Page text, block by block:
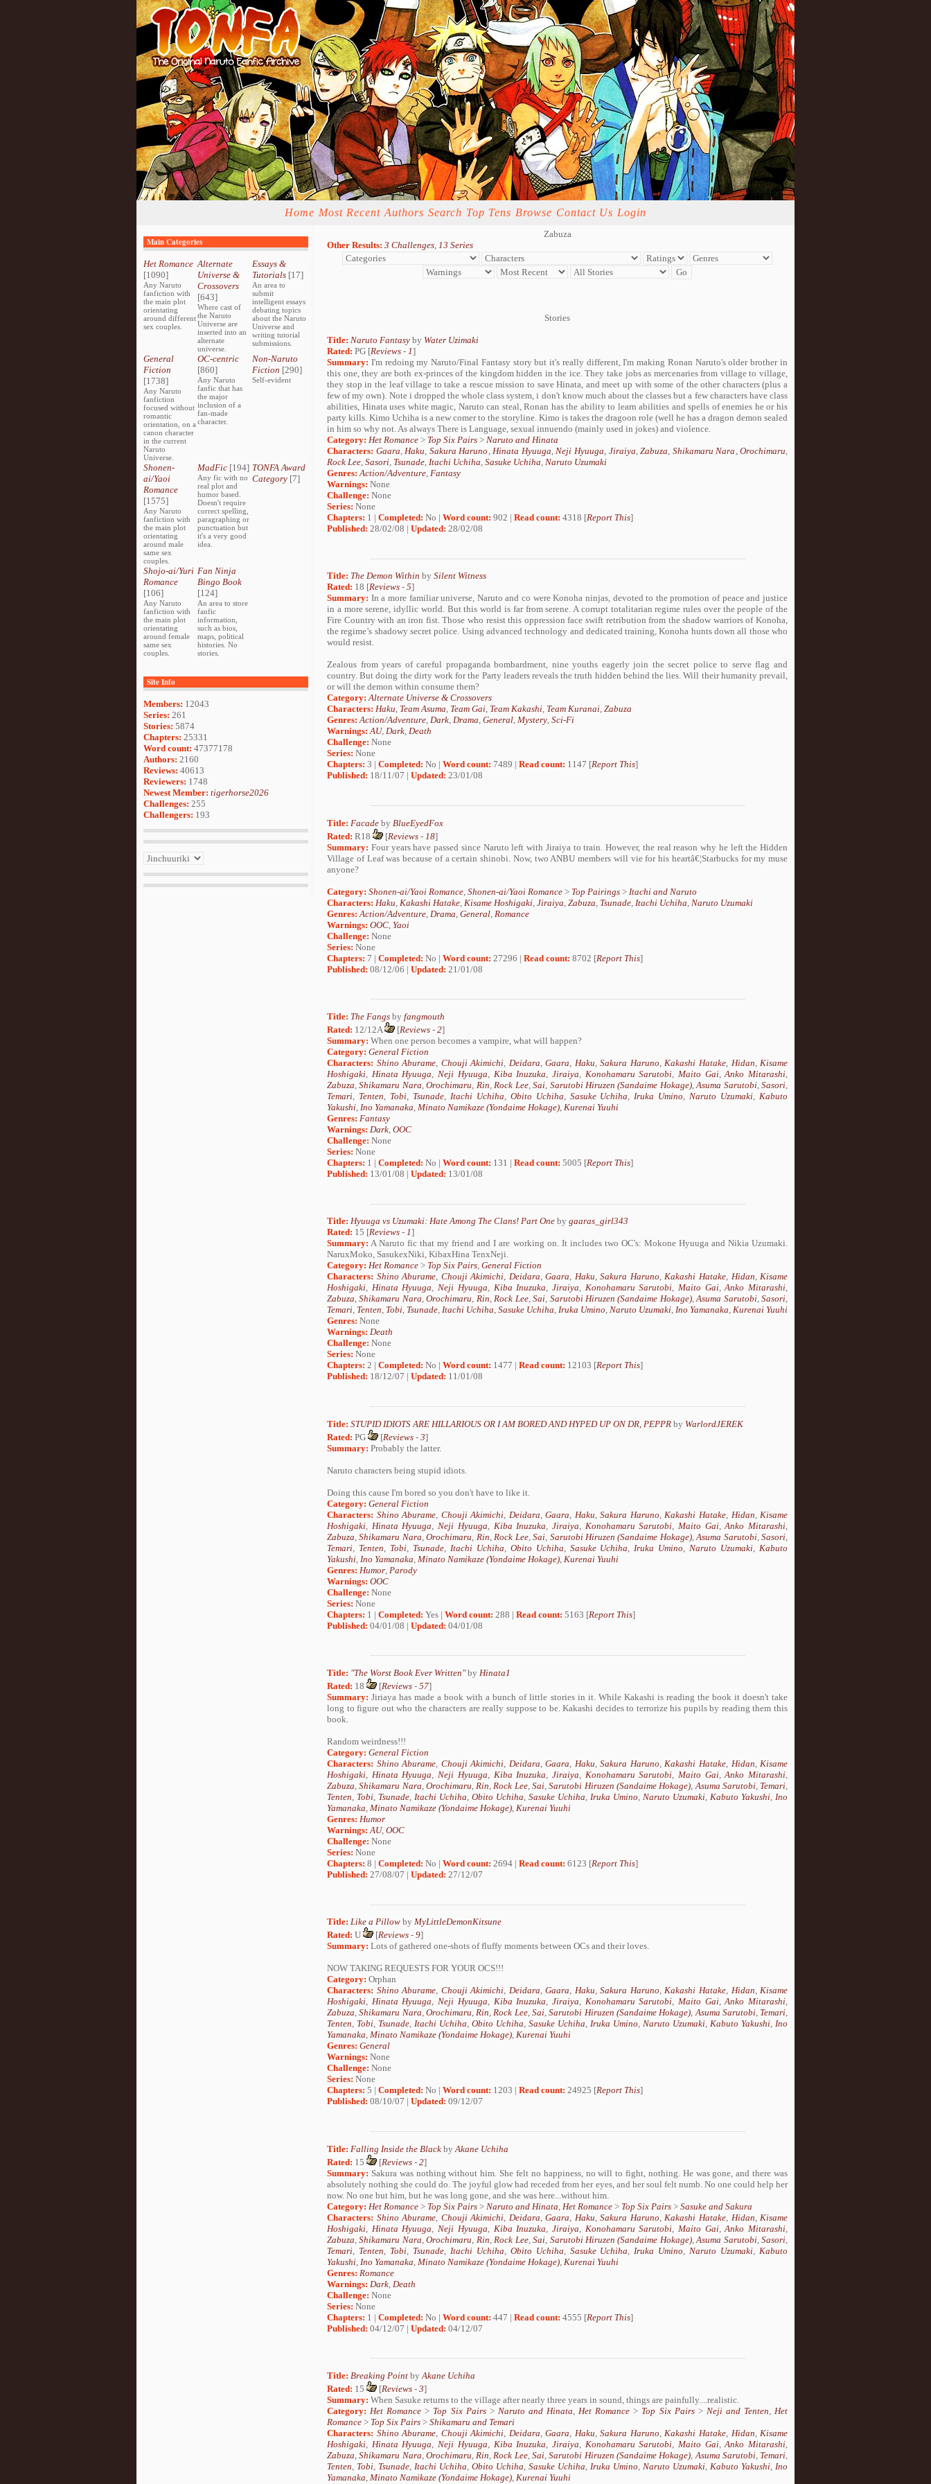
Home Most Recent Authors Search Top Tens Browse Contact Us Login
Main Categories
Het Romance
[1090]
Any Naruto
fanfiction with
the main plot
orientating
around different
sex couples.
Alternate
Universe &
Crossovers
[643]
Where cast of
the Naruto
Universe are
inserted into an
alternate
universe.
Essays &
Tutorials[17]
An area to
submit
intelligent essays
debating topics
about the Naruto
Universe and
writing tutorial
submissions.
General
Fiction
[1738]
Any Naruto
fanfiction
focused without
romantic
orientation, on a
canon character
in the current
Naruto
Universe.
OC-centric
[860]
Any Naruto
fanfic that has
the major
inclusion of a
fan-made
character.
Non-Naruto
Fiction [290]
Self-evident
Shonen-
ai/Yaoi
Romance
[1575]
Any Naruto
fanfiction with
the main plot
orientating
around male
same sex
couples.
MadFic [194]
Any fic with no
real plot and
humor based.
Doesn't require
correct spelling,
paragraphing or
punctuation but
it's a very good
idea.
TONFA Award
Category[7]
Shojo-ai/Yuri
Romance
[106]
Any Naruto
fanfiction with
the main plot
orientating
around female
same sex
couples.
Fan Ninja
Bingo Book
[124]
An area to store
fanfic
information,
such as bios,
maps, political
histories. No
stories.
Site Info
Members: 12043
Series: 261
Stories: 5874
Chapters: 25331
Word count: 47377178
Authors: 2160
Reviews: 40613
Reviewers: 1748
Newest Member: tigerhorse2026
Challenges: 255
Challengers: 193
Zabuza
Other Results: 3 Challenges, 13 Series
Stories
Title: Naruto Fantasy by Water Uzimaki
Rated: PG [Reviews - 1]
Summary: I'm redoing my Naruto/Final Fantasy story but it's really different, I'm making Ronan Naruto's older brother in
this one, they are both ex-princes of the kingdom hidden in the ice. They take jobs as mercenaries from village to village,
they stop in the leaf village to take a rescue mission to save Hinata, and meet up with some of the other characters (plus a
few of my own). Note i dropped the whole class system, i don't know much about the classes but a few characters have class
abilities, Hinata uses white magic, Naruto can steal, Ronan has the ability to learn abilities and spells of enemies he or his
party kills. Kimo Uchiha is a new comer to the storyline. Kimo is takes the dragoon role (well he has a dragon demon sealed
in him so why not. As always There is Language, sexual innuendo (mainly used in jokes) and violence.
Category: Het Romance > Top Six Pairs > Naruto and Hinata
Characters: Gaara,Haku, Sakura Haruno ,Hinata Hyuuga,Neji Hyuuga, Jiraiya,Zabuza, Shikamaru Nara ,Orochimaru,
Rock Lee, Sasori, Tsunade, Itachi Uchiha, Sasuke Uchiha, Naruto Uzumaki
Genres:Action/Adventure, Fantasy
Warnings: None
Challenge: None
Series: None
Chapters: 1 | Completed: No | Word count: 902 | Read count: 4318 [Report This]
Published: 28/02/08 | Updated: 28/02/08
Title: The Demon Within by Silent Witness
Rated: 18 [Reviews - 5]
Summary: In a more familiar universe, Naruto and co were Konoha ninjas, devoted to the promotion of peace and justice
in a more serene, idyllic world. But this world is far from serene. A corrupt totalitarian regime rules over the people of the
Fire Country with an iron fist. Those who resist this oppression face swift retribution from the shadow warriors of Konoha,
the regime’s shadowy secret police. Using advanced technology and dedicated training, Konoha hunts down all those who
would resist.
Zealous from years of careful propaganda bombardment, nine youths eagerly join the secret police to serve flag and
country. But doing the dirty work for the Party leaders reveals the truth hidden behind the lies. Will their humanity prevail,
or will the demon within consume them?
Category: Alternate Universe & Crossovers
Characters: Haku, Team Asuma, Team Gai, Team Kakashi, Team Kuranai, Zabuza
Genres:Action/Adventure, Dark, Drama, General, Mystery, Sci-Fi
Warnings:AU, Dark, Death
Challenge: None
Series: None
Chapters: 3 | Completed: No | Word count: 7489 | Read count: 1147 [Report This]
Published: 18/11/07 | Updated: 23/01/08
Title: Facade by BlueEyedFox
Rated: R18 [Reviews - 18]
Summary: Four years have passed since Naruto left with Jiraiya to train. However, the real reason why he left the Hidden
Village of Leaf was because of a certain shinobi. Now, two ANBU members will vie for his heartâ€¦Starbucks for my muse
anyone?
Category: Shonen-ai/Yaoi Romance Shonen-ai/Yaoi Romance > Top Pairings > Itachi and Naruto
Characters: Haku Kakashi Hatake Kisame Hoshigaki Jiraiya Zabuza Tsunade Itachi Uchiha Naruto Uzumaki
Genres: Action/Adventure Drama General Romance
Warnings: OOC Yaoi
Challenge: None
Series: None
Chapters: 7 | Completed: No | Word count: 27296 | Read count: 8702 [Report This]
Published: 08/12/06 | Updated: 21/01/08
Title: The Fangs by fangmouth
Rated: 12/12A [Reviews - 2]
Summary: When one person becomes a vampire, what will happen?
Category: General Fiction
Characters: Shino Aburame Chouji Akimichi Deidara ,Gaara Haku ,Sakura Haruno Kakashi Hatake Hidan Kisame
Hoshigaki
Hinata Hyuuga Neji Hyuuga Kiba Inuzuka Jiraiya Konohamaru Sarutobi Maito Gai,Anko Mitarashi
Zabuza ,Shikamaru Nara ,Orochimaru Rin Rock Lee,Sai Sarutobi Hiruzen (Sandaime Hokage),Asuma Sarutobi,Sasori
Temari
Tenten Tobi, Tsunade, Itachi Uchiha Obito Uchiha Sasuke Uchiha Iruka Umino Naruto Uzumaki
Kabuto
Yakushi Ino Yamanaka Minato Namikaze (Yondaime Hokage) Kurenai Yuuhi
Genres: Fantasy
Warnings: Dark OOC
Challenge: None
Series: None
Chapters: 1 | Completed: No | Word count: 131 | Read count: 5005 [Report This]
Published: 13/01/08 | Updated: 13/01/08
Title: Hyuuga vs Uzumaki: Hate Among The Clans! Part One by gaaras_girl343
Rated: 15 [Reviews - 1]
Summary: A Naruto fic that my friend and I are working on. It includes two OC's: Mokone Hyuuga and Nikia Uzumaki.
NaruxMoko, SasukexNiki, KibaxHina TenxNeji.
Category: Het Romance > Top Six Pairs, General Fiction
Characters: Shino Aburame, Chouji Akimichi, Deidara,Gaara, Haku,Sakura Haruno,Kakashi Hatake, Hidan,Kisame
Hoshigaki, Hinata Hyuuga,Neji Hyuuga, Kiba Inuzuka, Jiraiya, Konohamaru Sarutobi,Maito Gai,Anko Mitarashi,
Zabuza,Shikamaru Nara,Orochimaru, Rin,Rock Lee,Sai, Sarutobi Hiruzen (Sandaime Hokage),Asuma Sarutobi,Sasori,
Temari, Tenten, Tobi, Tsunade, Itachi Uchiha, Sasuke Uchiha, Iruka Umino, Naruto Uzumaki, Ino Yamanaka, Kurenai Yuuhi
Genres: None
Warnings: Death
Challenge: None
Series: None
Chapters: 2 | Completed: No | Word count: 1477 | Read count: 12103 [Report This]
Published: 18/12/07 | Updated: 11/01/08
Title: STUPID IDIOTS ARE HILLARIOUS OR I AM BORED AND HYPED UP ON DR, PEPPR by WarlordJEREK
Rated: PG [Reviews - 3]
Summary: Probably the latter.
Naruto characters being stupid idiots.
Doing this cause I'm bored so you don't have to like it.
Category: General Fiction
Characters: Shino Aburame Chouji Akimichi Deidara ,Gaara Haku ,Sakura Haruno Kakashi Hatake Hidan Kisame
Hoshigaki
Hinata Hyuuga Neji Hyuuga Kiba Inuzuka Jiraiya Konohamaru Sarutobi Maito Gai,Anko Mitarashi
Zabuza ,Shikamaru Nara ,Orochimaru Rin Rock Lee,Sai Sarutobi Hiruzen (Sandaime Hokage),Asuma Sarutobi,Sasori
Temari
Tenten Tobi, Tsunade, Itachi Uchiha Obito Uchiha Sasuke Uchiha Iruka Umino Naruto Uzumaki
Kabuto
Yakushi Ino Yamanaka Minato Namikaze (Yondaime Hokage) Kurenai Yuuhi
Genres: Humor Parody
Warnings: OOC
Challenge: None
Series: None
Chapters: 1 | Completed: Yes | Word count: 288 | Read count: 5163 [Report This]
Published: 04/01/08 | Updated: 04/01/08
Title: "The Worst Book Ever Written"by Hinata1
Rated: 18 [Reviews - 57]
Summary: Jiriaya has made a book with a bunch of little stories in it. While Kakashi is reading the book it doesn't take
long to figure out who the characters are really suppose to be. Kakashi decides to terrorize his pupils by reading them this
book.
Random weirdness!!!
Category: General Fiction
Characters: Shino Aburame Chouji Akimichi Deidara ,Gaara Haku ,Sakura Haruno Kakashi Hatake Hidan Kisame
Hoshigaki
Hinata Hyuuga Neji Hyuuga Kiba Inuzuka Jiraiya Konohamaru Sarutobi Maito Gai,Anko Mitarashi
Zabuza ,Shikamaru Nara Orochimaru Rin Rock Lee,Sai ,Sarutobi Hiruzen (Sandaime Hokage) Asuma Sarutobi, Temari
Tenten Tobi Tsunade Itachi Uchiha Obito Uchiha Sasuke Uchiha Iruka Umino Naruto Uzumaki Kabuto Yakushi Ino
Yamanaka Minato Namikaze (Yondaime Hokage) Kurenai Yuuhi
Genres: Humor
Warnings: AU, OOC
Challenge: None
Series: None
Chapters: 8 | Completed: No | Word count: 2694 | Read count: 6123 [Report This]
Published: 27/08/07 | Updated: 27/12/07
Title: Like a Pillow by MyLittleDemonKitsune
Rated: U [Reviews - 9]
Summary: Lots of gathered one-shots of fluffy moments between OCs and their loves.
NOW TAKING REQUESTS FOR YOUR OCS!!!
Category: Orphan
Characters: Shino Aburame, Chouji Akimichi, Deidara,Gaara, Haku,Sakura Haruno,Kakashi Hatake, Hidan,Kisame
Hoshigaki, Hinata Hyuuga,Neji Hyuuga, Kiba Inuzuka, Jiraiya, Konohamaru Sarutobi,Maito Gai,Anko Mitarashi,
Zabuza,Shikamaru Nara, Orochimaru,Rin,Rock Lee,Sai,Sarutobi Hiruzen (Sandaime Hokage),Asuma Sarutobi, Temari,
Tenten, Tobi, Tsunade, Itachi Uchiha, Obito Uchiha, Sasuke Uchiha, Iruka Umino, Naruto Uzumaki, Kabuto Yakushi, Ino
Yamanaka, Minato Namikaze (Yondaime Hokage), Kurenai Yuuhi
Genres: General
Warnings: None
Challenge: None
Series: None
Chapters: 5 | Completed: No | Word count: 1203 | Read count: 24925 [Report This]
Published: 08/10/07 | Updated: 09/12/07
Title: Falling Inside the Black by Akane Uchiha
Rated: 15 [Reviews - 2]
Summary: Sakura was nothing without him. She felt no happiness, no will to fight, nothing. He was gone, and there was
absolutely nothing she could do. The joyful glow had receded from her eyes, and her soul felt numb. No one could help her
now. No one but him, but he was long gone, and she was here...without him.
Category: Het Romance > Top Six Pairs > Naruto and Hinata Het Romance > Top Six Pairs > Sasuke and Sakura
Characters: Shino Aburame Chouji Akimichi Deidara ,Gaara Haku ,Sakura Haruno Kakashi Hatake Hidan Kisame
Hoshigaki
Hinata Hyuuga Neji Hyuuga Kiba Inuzuka Jiraiya Konohamaru Sarutobi Maito Gai,Anko Mitarashi
Zabuza ,Shikamaru Nara ,Orochimaru Rin Rock Lee,Sai Sarutobi Hiruzen (Sandaime Hokage),Asuma Sarutobi,Sasori
Temari
Tenten Tobi, Tsunade, Itachi Uchiha Obito Uchiha Sasuke Uchiha Iruka Umino Naruto Uzumaki
Kabuto
Yakushi Ino Yamanaka Minato Namikaze (Yondaime Hokage) Kurenai Yuuhi
Genres: Romance
Warnings: Dark Death
Challenge: None
Series: None
Chapters: 1 | Completed: No | Word count: 447 | Read count: 4555 [Report This]
Published: 04/12/07 | Updated: 04/12/07
Title: Breaking Point by Akane Uchiha
Rated: 15 [Reviews - 3]
Summary: When Sasuke returns to the village after nearly three years in sound, things are painfully....realistic.
Category: Het Romance > Top Six Pairs> Naruto and Hinata Het Romance > Top Six Pairs> Neji and Tenten
Het
Romance > Top Six Pairs > Shikamaru and Temari
Characters: Shino Aburame Chouji Akimichi Deidara ,Gaara Haku ,Sakura Haruno Kakashi Hatake Hidan Kisame
Hoshigaki
Hinata Hyuuga Neji Hyuuga Kiba Inuzuka Jiraiya Konohamaru Sarutobi Maito Gai,Anko Mitarashi
Zabuza ,Shikamaru Nara Orochimaru Rin Rock Lee,Sai ,Sarutobi Hiruzen (Sandaime Hokage) Asuma Sarutobi, Temari
Tenten Tobi Tsunade Itachi Uchiha Obito Uchiha Sasuke Uchiha Iruka Umino Naruto Uzumaki Kabuto Yakushi Ino
Yamanaka Minato Namikaze (Yondaime Hokage) Kurenai Yuuhi